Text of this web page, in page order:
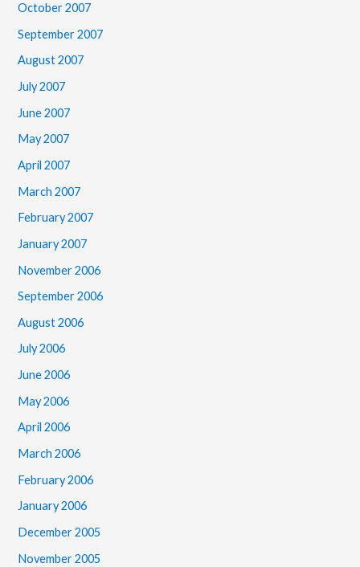
October 2007
September 2007
August 2007
July 2007
June 2007
May 2007
April 2007
March 2007
February 2007
January 2007
November 2006
September 2006
August 2006
July 2006
June 2006
May 2006
April 2006
March 2006
February 2006
January 2006
December 2005
November 2005